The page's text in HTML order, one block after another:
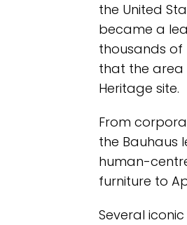
the United
became a
thousands of
that the area
Heritage site.
From
the Bauhaus
human-
furniture to
Several